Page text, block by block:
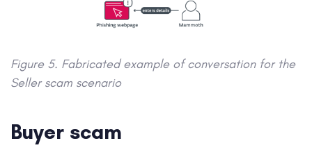
Figure 5. Fabricated example of conversation for the
Seller scam scenario
Buyer scam